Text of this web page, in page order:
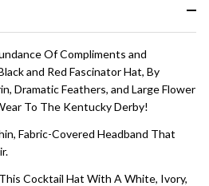
Of Compliments and
and Red Fascinator Hat, By
Dramatic Feathers, and Large Flower
To The Kentucky Derby!
Fabric-Covered Headband That
Cocktail Hat With A White, Ivory,